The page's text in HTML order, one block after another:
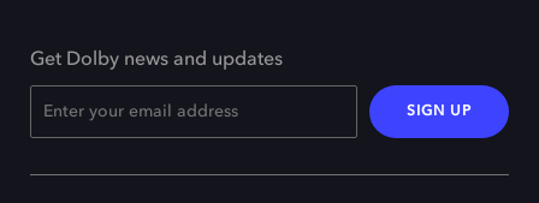
Get Dolby news and updates
SIGN UP